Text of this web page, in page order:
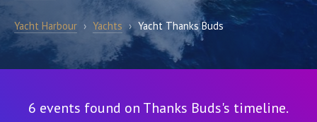
Yacht Harbour › Yachts › Yacht Thanks Buds
6 events found on Thanks Buds's timeline.